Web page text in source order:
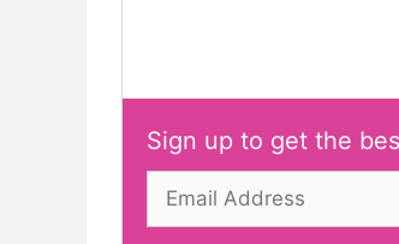
Sign up to get the